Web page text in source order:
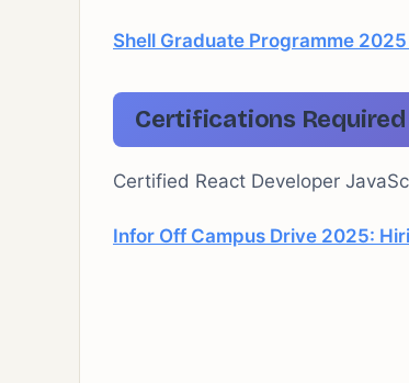
Shell Graduate Programme 2025
Certifications Required
Certified React Developer
Infor Off Campus Drive 2025: